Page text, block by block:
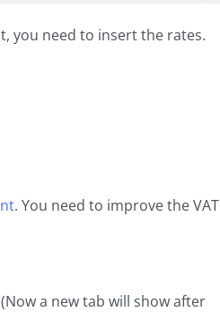
you need to insert the rates.
. You need to improve the VAT
(Now a new tab will show after